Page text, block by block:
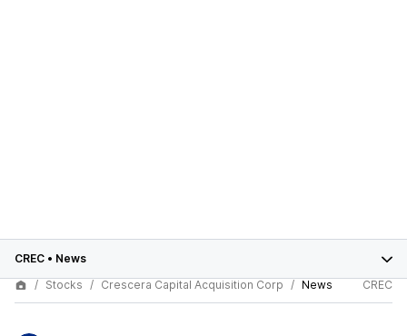
CREC • News
Stocks
Crescera Capital Acquisition Corp News CREC